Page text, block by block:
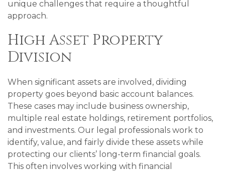
unique challenges that require a thoughtful
approach.
High Asset Property
Division
When significant assets are involved, dividing
property goes beyond basic account balances.
These cases may include business ownership,
multiple real estate holdings, retirement portfolios,
and investments. Our legal professionals work to
identify, value, and fairly divide these assets while
protecting our clients’ long-term financial goals.
This often involves working with financial